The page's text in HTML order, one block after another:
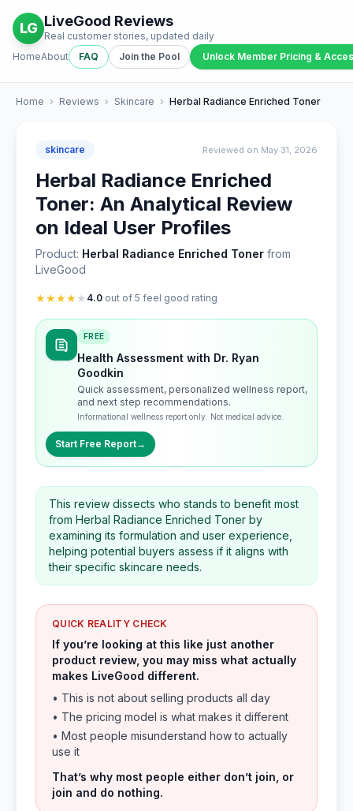
LG LiveGood Reviews
Real customer stories, updated daily
HomeAbout FAQ Join the Pool Unlock Member Pricing &
Home › Reviews › Skincare › Herbal Radiance Enriched Toner
skincare Reviewed on May 31, 2026
Herbal Radiance Enriched
Toner: An Analytical Review
on Ideal User Profiles
Product: Herbal Radiance Enriched Toner from
LiveGood
★★★★★ 4.0 out of 5 feel good rating
FREE
Health Assessment with Dr. Ryan
Goodkin
Quick assessment, personalized wellness report,
and next step recommendations.
Informational wellness report only. Not medical advice.
Start Free Report→
This review dissects who stands to benefit most
from Herbal Radiance Enriched Toner by
examining its formulation and user experience,
helping potential buyers assess if it aligns with
their specific skincare needs.
QUICK REALITY CHECK
If you’re looking at this like just another
product review, you may miss what actually
makes LiveGood different.
• This is not about selling products all day
• The pricing model is what makes it different
• Most people misunderstand how to actually
use it
That’s why most people either don’t join, or
join and do nothing.